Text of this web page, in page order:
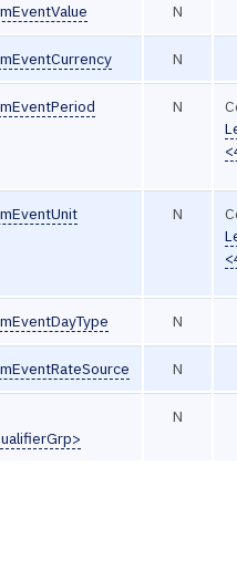
N
N
N
N
N
N
N